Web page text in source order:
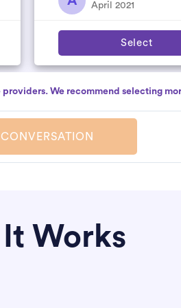
April 2021
Select
We recommend selecting
It Works